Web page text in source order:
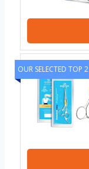
OUR SELECTED TOP 2